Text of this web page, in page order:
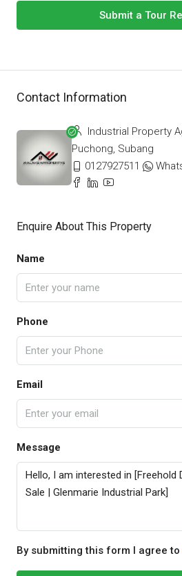
Submit a Tour
Contact Information
Industrial Property
Puchong, Subang
0127927511
Enquire About This Property
Name
Phone
Email
Message
By submitting this form I agree to